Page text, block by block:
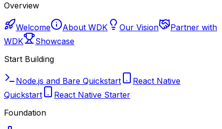
Overview
Welcome About WDK Our Vision
Partner with
WDK
Showcase
Start Building
Node.js and Bare Quickstart
React Native
Quickstart
React Native Starter
Foundation